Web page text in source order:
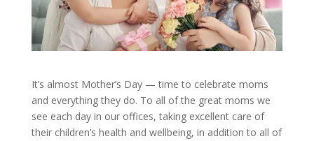
It’s almost Mother’s Day — time to celebrate moms
and everything they do. To all of the great moms we
see each day in our offices, taking excellent care of
their children’s health and wellbeing, in addition to all of